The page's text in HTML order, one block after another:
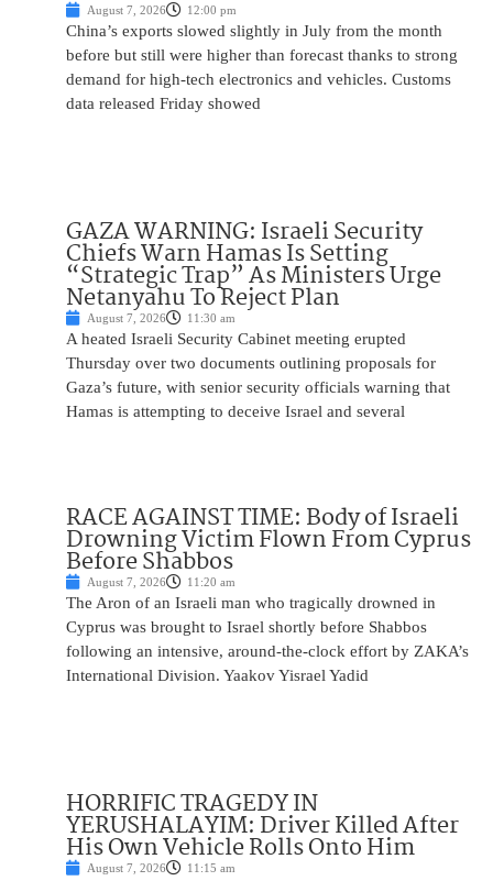
August 7, 2026 12:00 pm
China’s exports slowed slightly in July from the month
before but still were higher than forecast thanks to strong
demand for high-tech electronics and vehicles. Customs
data released Friday showed
GAZA WARNING: Israeli Security
Chiefs Warn Hamas Is Setting
“Strategic Trap” As Ministers Urge
Netanyahu To Reject Plan
August 7, 2026 11:30 am
A heated Israeli Security Cabinet meeting erupted
Thursday over two documents outlining proposals for
Gaza’s future, with senior security officials warning that
Hamas is attempting to deceive Israel and several
RACE AGAINST TIME: Body of Israeli
Drowning Victim Flown From Cyprus
Before Shabbos
August 7, 2026 11:20 am
The Aron of an Israeli man who tragically drowned in
Cyprus was brought to Israel shortly before Shabbos
following an intensive, around-the-clock effort by ZAKA’s
International Division. Yaakov Yisrael Yadid
HORRIFIC TRAGEDY IN
YERUSHALAYIM: Driver Killed After
His Own Vehicle Rolls Onto Him
August 7, 2026 11:15 am